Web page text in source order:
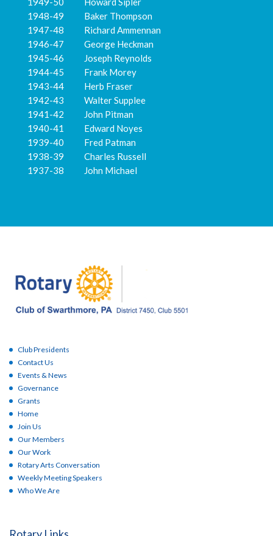
1948-49 Baker Thompson
1947-48 Richard Ammennan
1946-47 George Heckman
1945-46 Joseph Reynolds
1944-45 Frank Morey
1943-44 Herb Fraser
1942-43 Walter Supplee
1941-42 John Pitman
1940-41 Edward Noyes
1939-40 Fred Patman
1938-39 Charles Russell
1937-38 John Michael
Club Presidents
Contact Us
Events & News
Governance
Grants
Home
Join Us
Our Members
Our Work
Rotary Arts Conversation
Weekly Meeting Speakers
Who We Are